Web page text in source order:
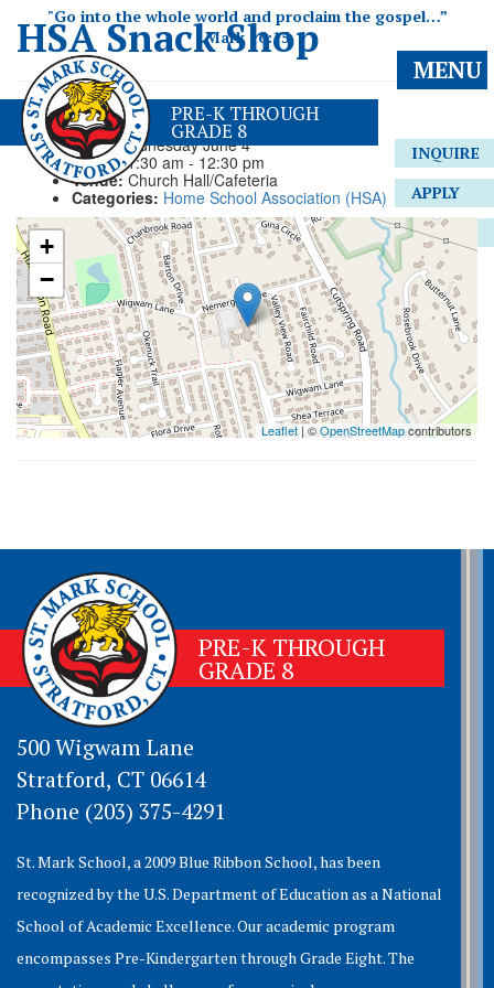
"Go into the whole world and proclaim the gospel…”
Mark 16:15
PRE-K THROUGH
GRADE 8
MENU
INQUIRE
APPLY
GIVE
HSA Snack Shop
Event Details
Date:Wednesday June 4
Time:11:30 am - 12:30 pm
Venue: Church Hall/Cafeteria
Categories: Home School Association (HSA)
+
−
Leaflet | ©OpenStreetMapcontributors
PRE-K THROUGH
GRADE 8
500 Wigwam Lane
Stratford, CT 06614
Phone (203) 375-4291
St. Mark School, a 2009 Blue Ribbon School, has been
recognized by the U.S. Department of Education as a National
School of Academic Excellence. Our academic program
encompasses Pre-Kindergarten through Grade Eight. The